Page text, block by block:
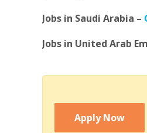
Jobs in Saudi Arabia –
Jobs in United Arab
Apply Now